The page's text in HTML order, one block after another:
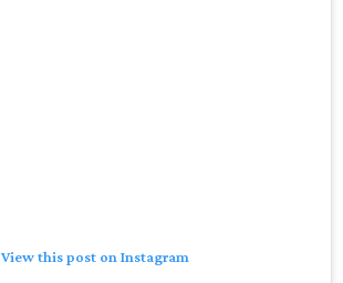
View this post on Instagram